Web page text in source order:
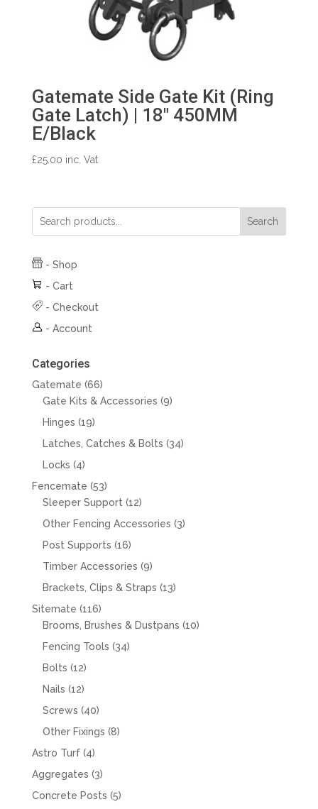
Gatemate Side Gate Kit (Ring
Gate Latch) | 18″ 450MM
E/Black
£25.00 inc. Vat
Search
- Shop
- Cart
- Checkout
- Account
Categories
Gatemate 6666
products
Gate Kits & Accessories 99
Hinges 1919
products
Latches, Catches & Bolts 3434
Locks 44
products
Fencemate 5353
products
Sleeper Support 1212
products
Other Fencing Accessories 33
Post Supports 1616
products
Timber Accessories 99
products
Brackets, Clips & Straps 1313
Sitemate 116116
products
Brooms, Brushes & Dustpans 1010
Fencing Tools 3434
Bolts 1212
products
Nails 1212
products
Screws 4040
products
Other Fixings 88
Astro Turf 44
products
Aggregates 33
products
Concrete Posts 55